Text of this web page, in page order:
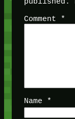
Comment
*
Name *